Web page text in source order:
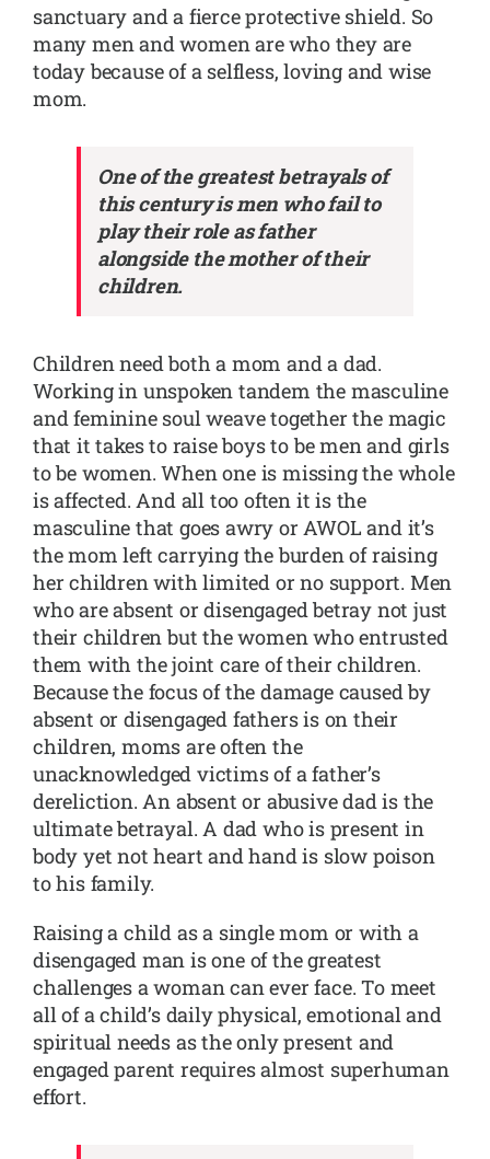
sanctuary and a fierce protective shield. So
many men and women are who they are
today because of a selfless, loving and wise
mom.
One of the greatest betrayals of
this century is men who fail to
play their role as father
alongside the mother of their
children.
Children need both a mom and a dad.
Working in unspoken tandem the masculine
and feminine soul weave together the magic
that it takes to raise boys to be men and girls
to be women. When one is missing the whole
is affected. And all too often it is the
masculine that goes awry or AWOL and it’s
the mom left carrying the burden of raising
her children with limited or no support. Men
who are absent or disengaged betray not just
their children but the women who entrusted
them with the joint care of their children.
Because the focus of the damage caused by
absent or disengaged fathers is on their
children, moms are often the
unacknowledged victims of a father’s
dereliction. An absent or abusive dad is the
ultimate betrayal. A dad who is present in
body yet not heart and hand is slow poison
to his family.
Raising a child as a single mom or with a
disengaged man is one of the greatest
challenges a woman can ever face. To meet
all of a child’s daily physical, emotional and
spiritual needs as the only present and
engaged parent requires almost superhuman
effort.